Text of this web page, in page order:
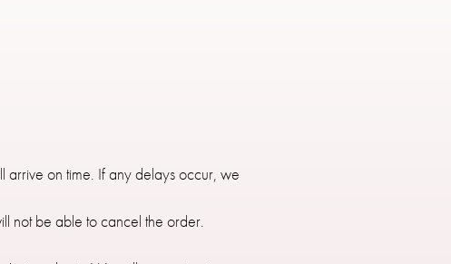
arrive on time. If any delays occur, we
not be able to cancel the order.